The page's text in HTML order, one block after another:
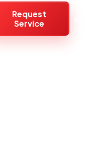
Request
Service